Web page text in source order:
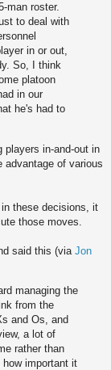
man roster.
to deal with
in or out,
So, I think
platoon
in our
he's had to
players in-and-out in
advantage of various
these decisions, it
those moves.
said this (via Jon
managing the
from the
and Os, and
a lot of
rather than
important it